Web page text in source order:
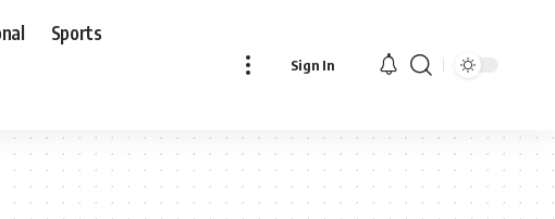
Sports
Sign In